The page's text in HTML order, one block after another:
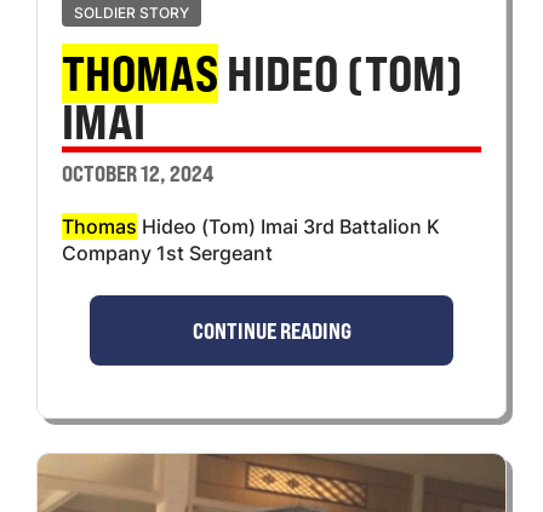
SOLDIER STORY
THOMAS HIDEO (TOM)
IMAI
OCTOBER 12, 2024
Thomas Hideo (Tom) Imai 3rd Battalion K
Company 1st Sergeant
CONTINUE READING